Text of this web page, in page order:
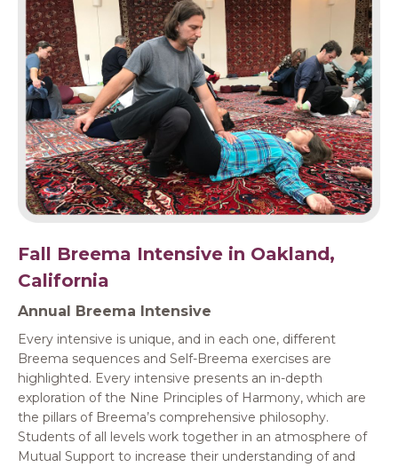
Fall Breema Intensive in Oakland,
California
Annual Breema Intensive
Every intensive is unique, and in each one, different
Breema sequences and Self-Breema exercises are
highlighted. Every intensive presents an in-depth
exploration of the Nine Principles of Harmony, which are
the pillars of Breema’s comprehensive philosophy.
Students of all levels work together in an atmosphere of
Mutual Support to increase their understanding of and